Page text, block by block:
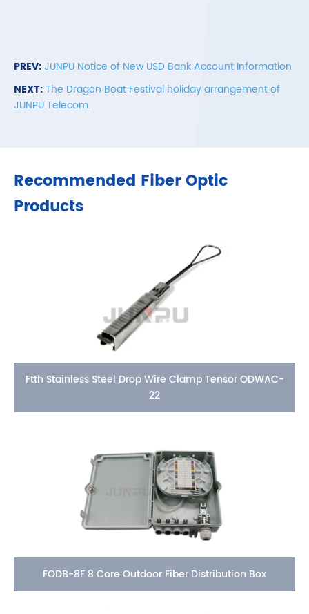
PREV:JUNPU Notice of New USD Bank Account Information
NEXT:The Dragon Boat Festival holiday arrangement of
JUNPU Telecom.
Recommended Fiber Optic
Products
Ftth Stainless Steel Drop Wire Clamp Tensor ODWAC-
22
FODB-8F 8 Core Outdoor Fiber Distribution Box